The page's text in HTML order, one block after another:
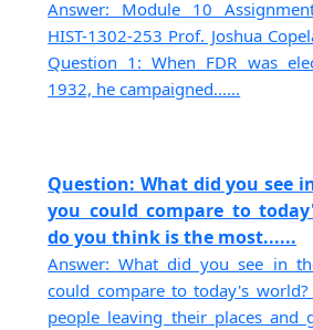
Answer: Module 10
HIST-1302-253 Prof. Joshua
Question 1: When FDR was
1932, he campaigned......
Question: What did you see
you could compare to
do you think is the most......
Answer: What did you see in
could compare to today's world?
people leaving their places and